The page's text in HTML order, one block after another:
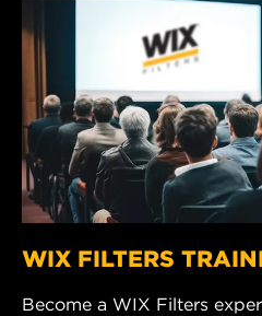
WIX FILTERS
Become a WIX Filters